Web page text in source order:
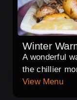
Winter
A wonderful
the chillier
View Menu